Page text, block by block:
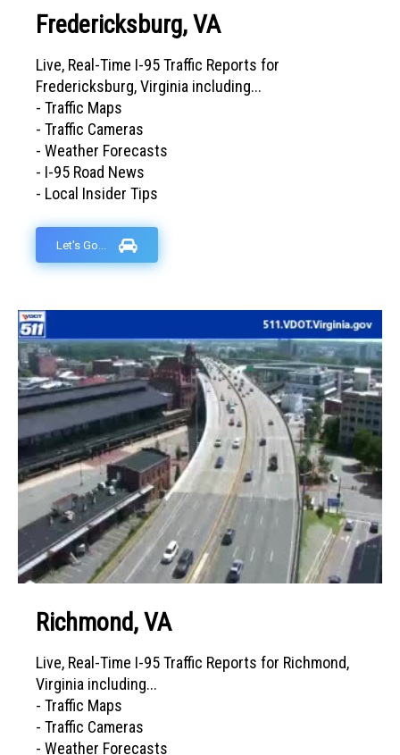
Fredericksburg, VA
Live, Real-Time I-95 Traffic Reports for
Fredericksburg, Virginia including...
- Traffic Maps
- Traffic Cameras
- Weather Forecasts
- I-95 Road News
- Local Insider Tips
Let's Go...
Richmond, VA
Live, Real-Time I-95 Traffic Reports for Richmond,
Virginia including...
- Traffic Maps
- Traffic Cameras
- Weather Forecasts